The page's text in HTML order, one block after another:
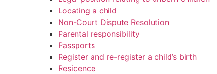
Locating a child
Non-Court Dispute Resolution
Parental responsibility
Passports
Register and re-register a child’s birth
Residence